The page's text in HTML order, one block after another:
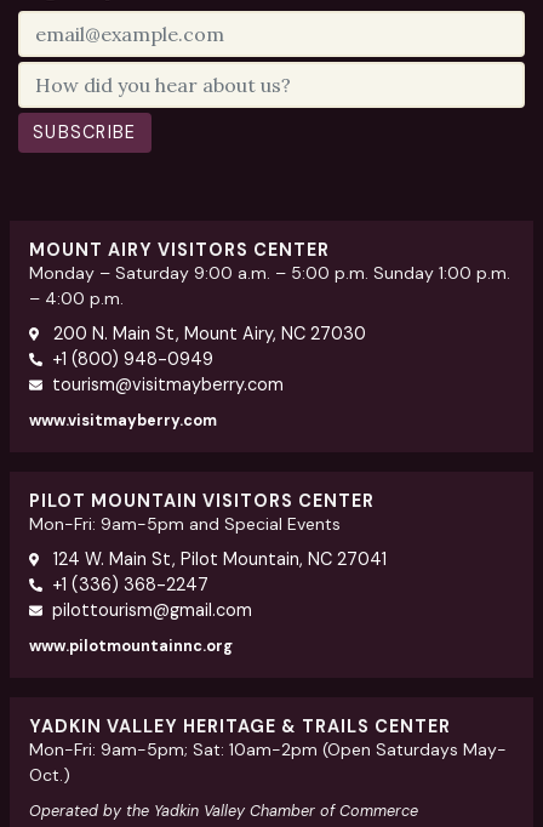
SUBSCRIBE
MOUNT AIRY VISITORS CENTER
Monday – Saturday 9:00 a.m. – 5:00 p.m. Sunday 1:00 p.m.
– 4:00 p.m.
200 N. Main St, Mount Airy, NC 27030
+1 (800) 948-0949
tourism@visitmayberry.com
www.visitmayberry.com
PILOT MOUNTAIN VISITORS CENTER
Mon-Fri: 9am-5pm and Special Events
124 W. Main St, Pilot Mountain, NC 27041
+1 (336) 368-2247
pilottourism@gmail.com
www.pilotmountainnc.org
YADKIN VALLEY HERITAGE & TRAILS CENTER
Mon-Fri: 9am-5pm; Sat: 10am-2pm (Open Saturdays May-
Oct.)
Operated by the Yadkin Valley Chamber of Commerce